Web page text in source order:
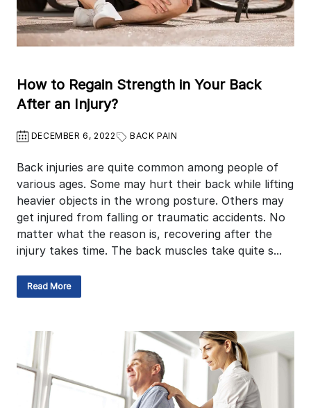
How to Regain Strength in Your Back
After an Injury?
DECEMBER 6, 2022 BACK PAIN
Back injuries are quite common among people of
various ages. Some may hurt their back while lifting
heavier objects in the wrong posture. Others may
get injured from falling or traumatic accidents. No
matter what the reason is, recovering after the
injury takes time. The back muscles take quite s...
Read More